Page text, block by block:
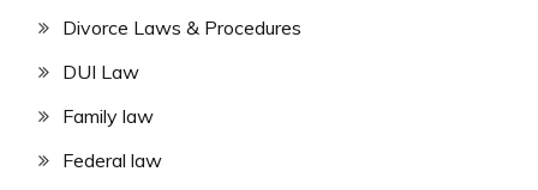
Divorce Laws & Procedures
DUI Law
Family law
Federal law